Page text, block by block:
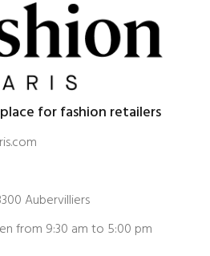
for fashion retailers
Aubervilliers
from 9:30 am to 5:00 pm